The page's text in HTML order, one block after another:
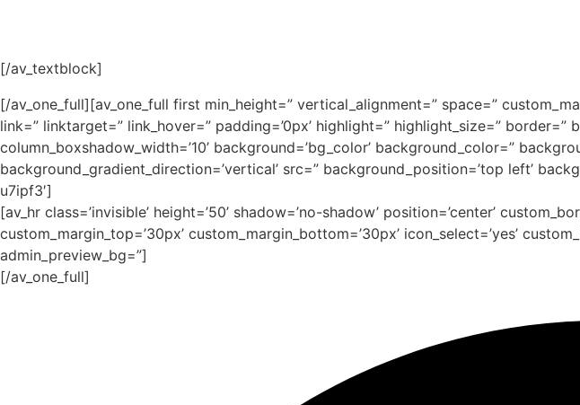
[/av_textblock]
[/av_one_full][av_one_full first min_height=” vertical_alignment=” space=”
link=” linktarget=” link_hover=” padding=’0px’ highlight=” highlight_size=”
column_boxshadow_width=’10’ background=’bg_color’ background_color=”
background_gradient_direction=’vertical’ src=” background_position=’top left’
u7ipf3′]
[av_hr class=’invisible’ height=’50’ shadow=’no-shadow’ position=’center’
custom_margin_top=’30px’ custom_margin_bottom=’30px’ icon_select=’yes’
admin_preview_bg=”]
[/av_one_full]